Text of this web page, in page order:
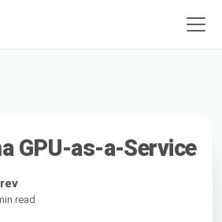
GPU-as-a-Service
read